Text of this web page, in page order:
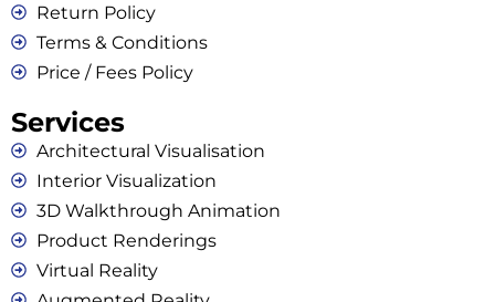
Return Policy
Terms & Conditions
Price / Fees Policy
Services
Architectural Visualisation
Interior Visualization
3D Walkthrough Animation
Product Renderings
Virtual Reality